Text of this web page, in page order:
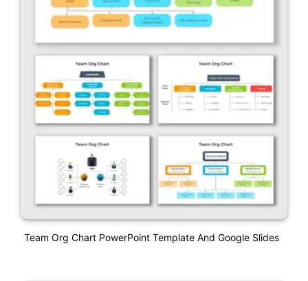
Team Org Chart PowerPoint Template And Google Slides